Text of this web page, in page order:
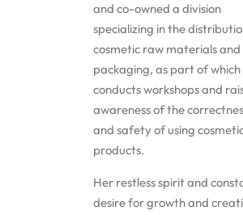
and co-owned a division
specializing in the
cosmetic raw materials and
packaging, as part of which
conducts workshops and
awareness of the
and safety of using
products.
Her restless spirit and
desire for growth and
Triglycerides